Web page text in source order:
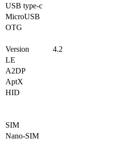
USB type-c
MicroUSB
OTG
Version
4.2
LE
A2DP
AptX
HID
SIM
Nano-SIM